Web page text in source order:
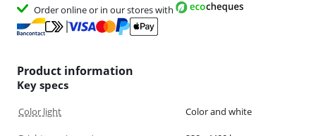
Order online or in our stores with
Product information
Key specs
Color light Color and white